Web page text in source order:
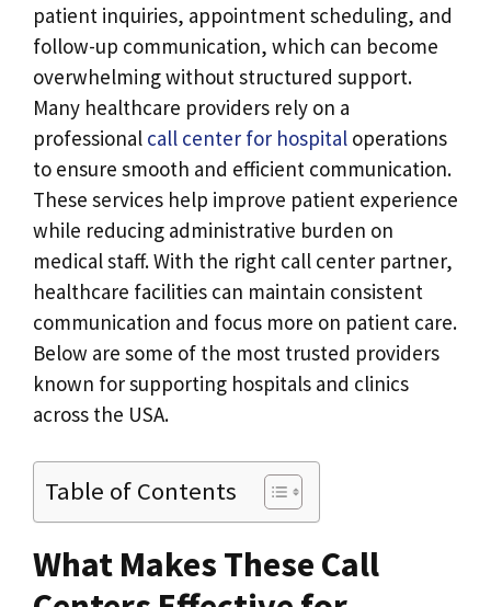
patient inquiries, appointment scheduling, and
follow-up communication, which can become
overwhelming without structured support.
Many healthcare providers rely on a
professional call center for hospital operations
to ensure smooth and efficient communication.
These services help improve patient experience
while reducing administrative burden on
medical staff. With the right call center partner,
healthcare facilities can maintain consistent
communication and focus more on patient care.
Below are some of the most trusted providers
known for supporting hospitals and clinics
across the USA.
Table of Contents
What Makes These Call